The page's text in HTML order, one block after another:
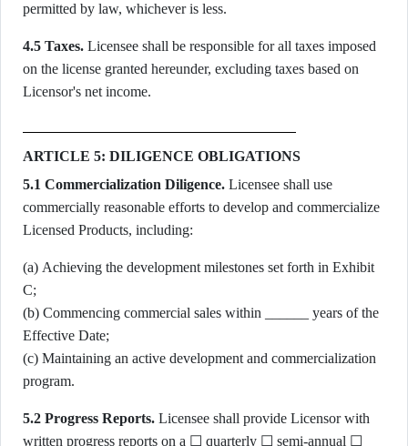
permitted by law, whichever is less.
4.5 Taxes. Licensee shall be responsible for all taxes imposed
on the license granted hereunder, excluding taxes based on
Licensor's net income.
ARTICLE 5: DILIGENCE OBLIGATIONS
5.1 Commercialization Diligence. Licensee shall use
commercially reasonable efforts to develop and commercialize
Licensed Products, including:
(a) Achieving the development milestones set forth in Exhibit
C;
(b) Commencing commercial sales within ______ years of the
Effective Date;
(c) Maintaining an active development and commercialization
program.
5.2 Progress Reports. Licensee shall provide Licensor with
written progress reports on a ☐ quarterly ☐ semi-annual ☐